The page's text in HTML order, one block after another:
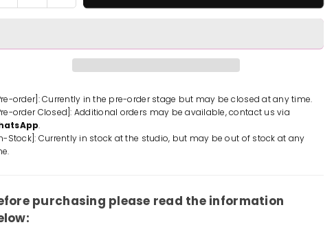
quantity
Succubus
-
Astrum
Design
Studio
[Pre-
quantity
Succubus
-
Astrum
Studio
order]: Currently in the pre-order stage but may be closed at any time.
order Closed]: Additional orders may be available, contact us via
.
Stock]: Currently in stock at the studio, but may be out of stock at any
purchasing please read the information